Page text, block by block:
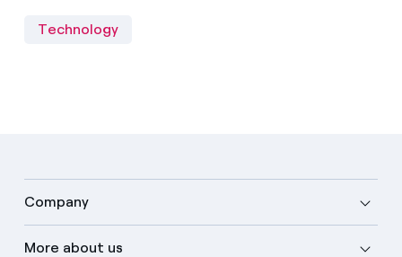
Technology
Company
More about us